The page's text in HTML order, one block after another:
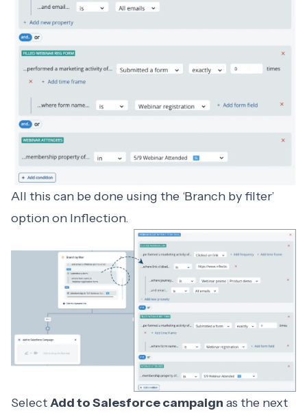
All this can be done using the ‘Branch by filter’
option on Inflection.
SelectAdd to Salesforce campaign as the next